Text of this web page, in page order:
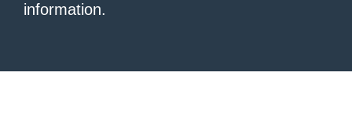
information.